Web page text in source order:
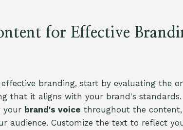
for Effective
branding, start by evaluating the
that it aligns with your brand's standards.
your brand's voice throughout the
audience. Customize the text to reflect